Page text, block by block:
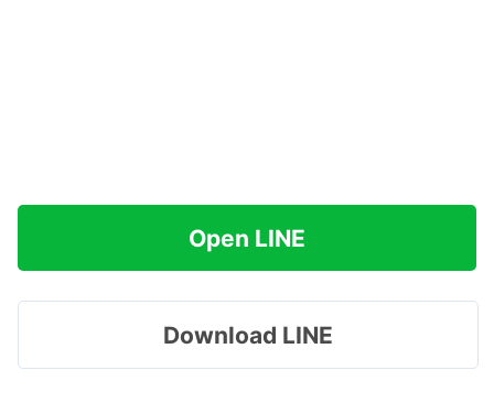
Open LINE
Download LINE